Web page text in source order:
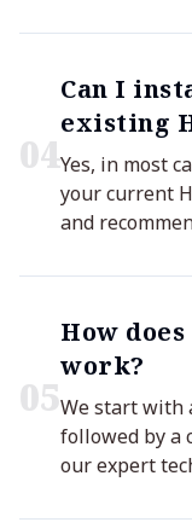
04
Can I
existing
Yes, in most
your current
and
05
How
work?
We start with
followed by a
our expert